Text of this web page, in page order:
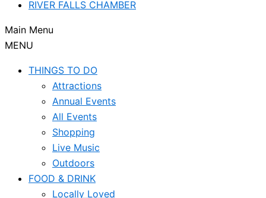
RIVER FALLS CHAMBER
Main Menu
MENU
THINGS TO DO
Attractions
Annual Events
All Events
Shopping
Live Music
Outdoors
FOOD & DRINK
Locally Loved